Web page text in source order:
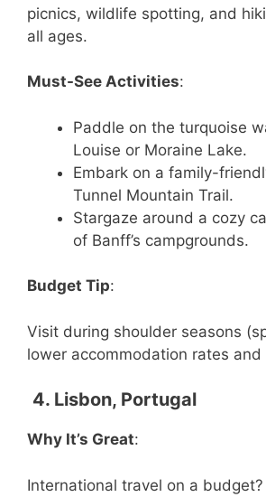
picnics, wildlife spotting, and
all ages.
Must-See Activities:
Paddle on the turquoise
Louise or Moraine Lake.
Embark on a family-
Tunnel Mountain Trail.
Stargaze around a cozy
of Banff’s campgrounds.
Budget Tip:
Visit during shoulder seasons
lower accommodation rates
4. Lisbon, Portugal
Why It’s Great:
International travel on a budget?